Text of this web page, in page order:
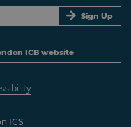
ICS
Sign Up
ICB website